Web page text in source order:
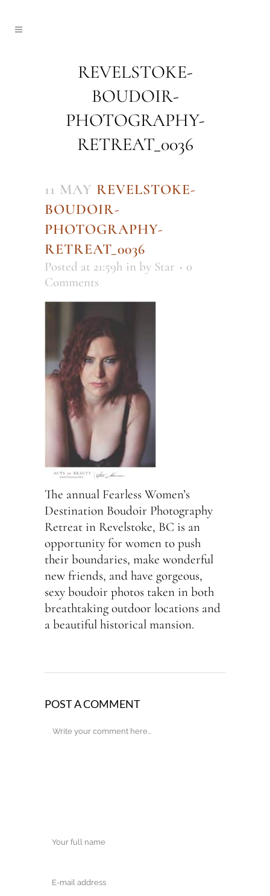
REVELSTOKE-
BOUDOIR-
PHOTOGRAPHY-
RETREAT_0036
11 MAY REVELSTOKE-
BOUDOIR-
PHOTOGRAPHY-
RETREAT_0036
Posted at 21:59h in by Star
0
Comments
The annual Fearless Women’s
Destination Boudoir Photography
Retreat in Revelstoke, BC is an
opportunity for women to push
their boundaries, make wonderful
new friends, and have gorgeous,
sexy boudoir photos taken in both
breathtaking outdoor locations and
a beautiful historical mansion.
POST A COMMENT